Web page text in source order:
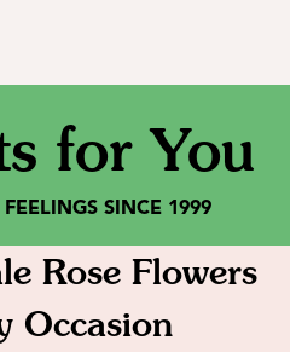
for You
SINCE 1999
Rose Flowers
Occasion